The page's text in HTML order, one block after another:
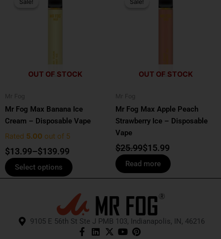
Sale!
OUT OF STOCK
Sale!
Mr Fog
Mr Fog Max Banana Ice
Cream – Disposable Vape
Rated 5.00 out of 5
$13.99–$139.99
range:
Select options
may
on
the
Sale!
OUT OF STOCK
Sale!
Mr Fog
Mr Fog Max Apple Peach
Strawberry Ice – Disposable
Vape
$25.99
price
$15.99
price
Read more
9105 E 56th St Ste J PMB 103, Indianapolis, IN, 46216